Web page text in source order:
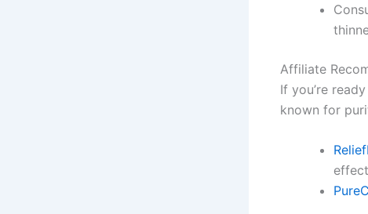
Affiliate
If you’re
known for